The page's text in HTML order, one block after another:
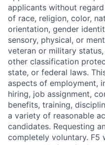
applicants without
of race, religion, color,
orientation, gender
sensory, physical, or
veteran or military
other classification
state, or federal laws.
aspects of employment,
hiring, job assignment,
benefits, training,
a variety of reasonable
candidates. Requesting
completely voluntary. F5